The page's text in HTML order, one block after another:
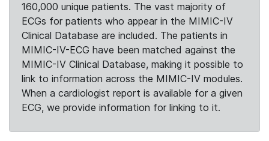
160,000 unique patients. The vast majority of
ECGs for patients who appear in the MIMIC-IV
Clinical Database are included. The patients in
MIMIC-IV-ECG have been matched against the
MIMIC-IV Clinical Database, making it possible to
link to information across the MIMIC-IV modules.
When a cardiologist report is available for a given
ECG, we provide information for linking to it.